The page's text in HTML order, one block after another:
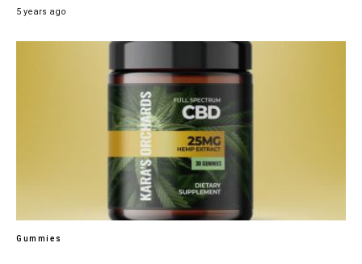
5 years ago
Gummies